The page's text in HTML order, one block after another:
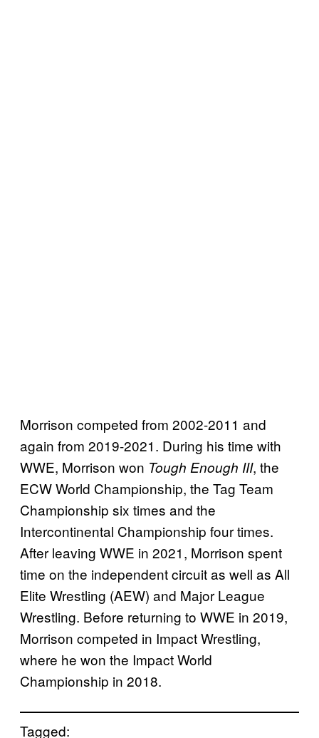
Morrison competed from 2002-2011 and
again from 2019-2021. During his time with
WWE, Morrison won Tough Enough III, the
ECW World Championship, the Tag Team
Championship six times and the
Intercontinental Championship four times.
After leaving WWE in 2021, Morrison spent
time on the independent circuit as well as All
Elite Wrestling (AEW) and Major League
Wrestling. Before returning to WWE in 2019,
Morrison competed in Impact Wrestling,
where he won the Impact World
Championship in 2018.
Tagged: